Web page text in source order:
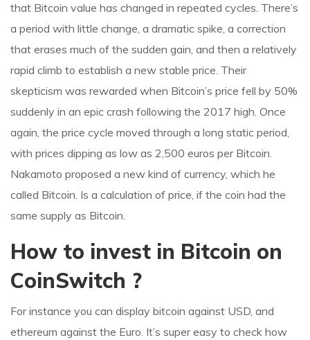
that Bitcoin value has changed in repeated cycles. There’s
a period with little change, a dramatic spike, a correction
that erases much of the sudden gain, and then a relatively
rapid climb to establish a new stable price. Their
skepticism was rewarded when Bitcoin’s price fell by 50%
suddenly in an epic crash following the 2017 high. Once
again, the price cycle moved through a long static period,
with prices dipping as low as 2,500 euros per Bitcoin.
Nakamoto proposed a new kind of currency, which he
called Bitcoin. Is a calculation of price, if the coin had the
same supply as Bitcoin.
How to invest in Bitcoin on
CoinSwitch ?
For instance you can display bitcoin against USD, and
ethereum against the Euro. It’s super easy to check how